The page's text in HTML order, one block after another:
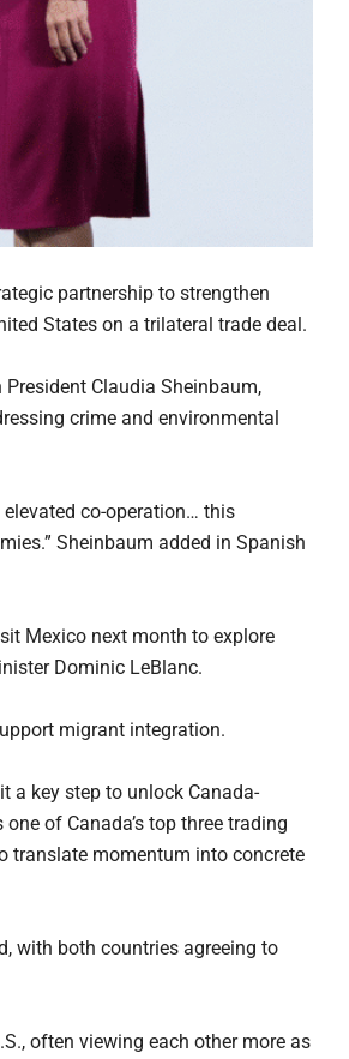
partnership to strengthen
States on a trilateral trade deal.
Claudia Sheinbaum,
crime and environmental
elevated co-operation… this
Sheinbaum added in Spanish
Mexico next month to explore
Dominic LeBlanc.
migrant integration.
a key step to unlock Canada-
of Canada’s top three trading
translate momentum into concrete
with both countries agreeing to
often viewing each other more as